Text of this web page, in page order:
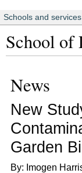
Schools and services
School of
News
New
Garden
By: Imogen